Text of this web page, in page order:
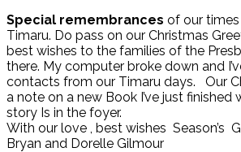
Special remembrances of our
Timaru. Do pass on our Christmas
best wishes to the families of the
there. My computer broke down and
contacts from our Timaru days. Our
a note on a new Book I’ve just finished
story Is in the foyer.
With our love , best wishes Season’s
Bryan and Dorelle Gilmour